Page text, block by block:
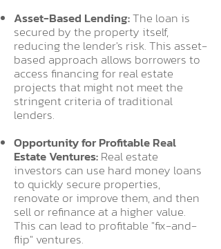
Asset-Based Lending:The loan is
secured by the property itself,
reducing the lender's risk. This asset-
based approach allows borrowers to
access financing for real estate
projects that might not meet the
stringent criteria of traditional
lenders.
Opportunity for Profitable Real
Estate Ventures:Real estate
investors can use hard money loans
to quickly secure properties,
renovate or improve them, and then
sell or refinance at a higher value.
This can lead to profitable "fix-and-
flip" ventures.